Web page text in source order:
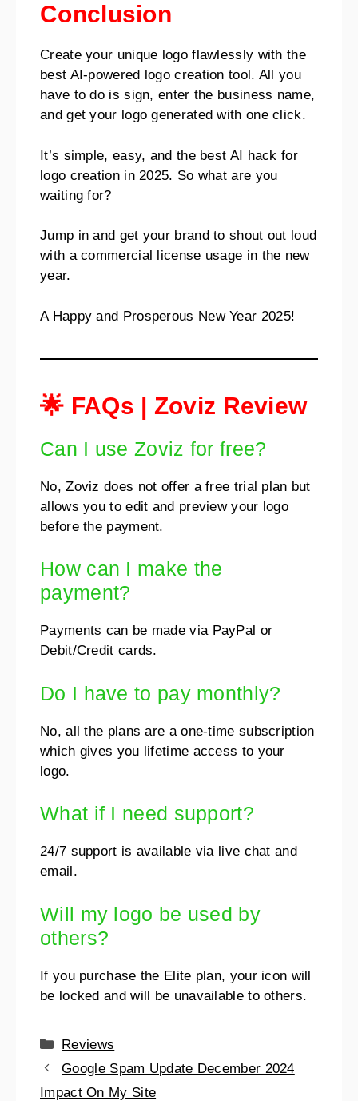
Conclusion
Create your unique logo flawlessly with the
best AI-powered logo creation tool. All you
have to do is sign, enter the business name,
and get your logo generated with one click.
It’s simple, easy, and the best AI hack for
logo creation in 2025. So what are you
waiting for?
Jump in and get your brand to shout out loud
with a commercial license usage in the new
year.
A Happy and Prosperous New Year 2025!
🌟 FAQs | Zoviz Review
Can I use Zoviz for free?
No, Zoviz does not offer a free trial plan but
allows you to edit and preview your logo
before the payment.
How can I make the
payment?
Payments can be made via PayPal or
Debit/Credit cards.
Do I have to pay monthly?
No, all the plans are a one-time subscription
which gives you lifetime access to your
logo.
What if I need support?
24/7 support is available via live chat and
email.
Will my logo be used by
others?
If you purchase the Elite plan, your icon will
be locked and will be unavailable to others.
Reviews
Google Spam Update December 2024
Impact On My Site